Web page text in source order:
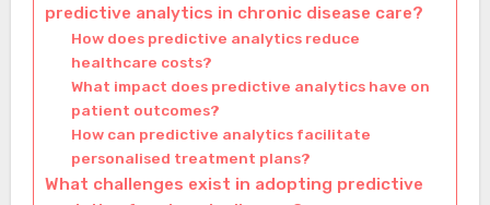
predictive analytics in chronic disease care?
How does predictive analytics reduce
healthcare costs?
What impact does predictive analytics have on
patient outcomes?
How can predictive analytics facilitate
personalised treatment plans?
What challenges exist in adopting predictive